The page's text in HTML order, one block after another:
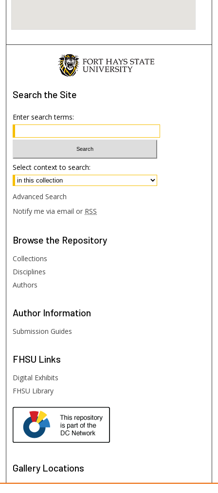
Search the Site
Enter search terms:
Select context to search:
Advanced Search
Notify me via email or RSS
Browse the Repository
Collections
Disciplines
Authors
Author Information
Submission Guides
FHSU Links
Digital Exhibits
FHSU Library
Gallery Locations